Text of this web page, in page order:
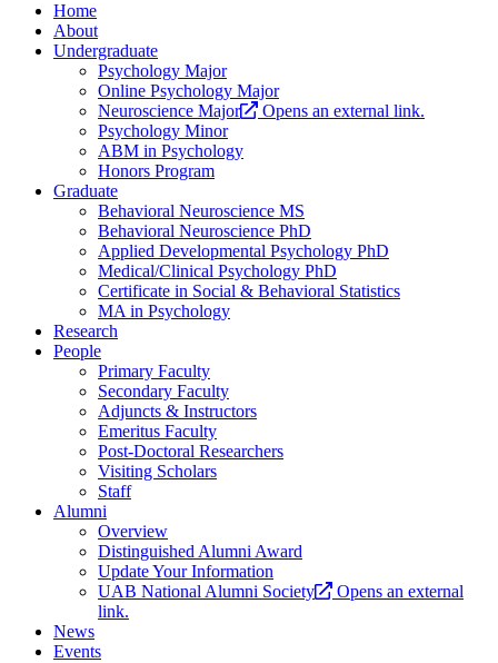
Home
About
Undergraduate
Psychology Major
Online Psychology Major
Neuroscience Major
Opens an external link.
Psychology Minor
ABM in Psychology
Honors Program
Graduate
Behavioral Neuroscience MS
Behavioral Neuroscience PhD
Applied Developmental Psychology PhD
Medical/Clinical Psychology PhD
Certificate in Social & Behavioral Statistics
MA in Psychology
Research
People
Primary Faculty
Secondary Faculty
Adjuncts & Instructors
Emeritus Faculty
Post-Doctoral Researchers
Visiting Scholars
Staff
Alumni
Overview
Distinguished Alumni Award
Update Your Information
UAB National Alumni Society
Opens an external
link.
News
Events